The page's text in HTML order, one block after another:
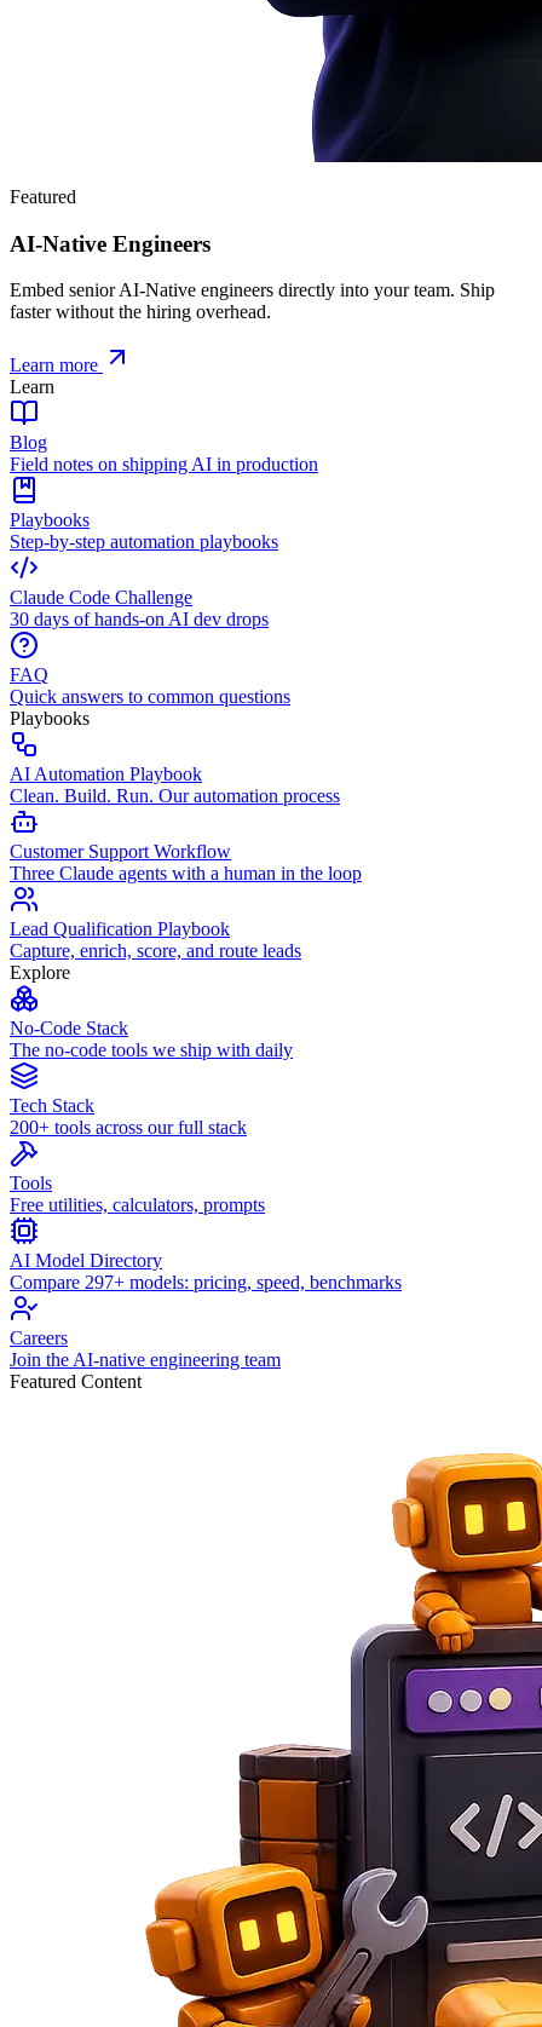
Featured
AI-Native Engineers
Embed senior AI-Native engineers directly into your team. Ship
faster without the hiring overhead.
Learn more
Learn
Blog
Field notes on shipping AI in production
Playbooks
Step-by-step automation playbooks
Claude Code Challenge
30 days of hands-on AI dev drops
FAQ
Quick answers to common questions
Playbooks
AI Automation Playbook
Clean. Build. Run. Our automation process
Customer Support Workflow
Three Claude agents with a human in the loop
Lead Qualification Playbook
Capture, enrich, score, and route leads
Explore
No-Code Stack
The no-code tools we ship with daily
Tech Stack
200+ tools across our full stack
Tools
Free utilities, calculators, prompts
AI Model Directory
Compare 297+ models: pricing, speed, benchmarks
Careers
Join the AI-native engineering team
Featured Content